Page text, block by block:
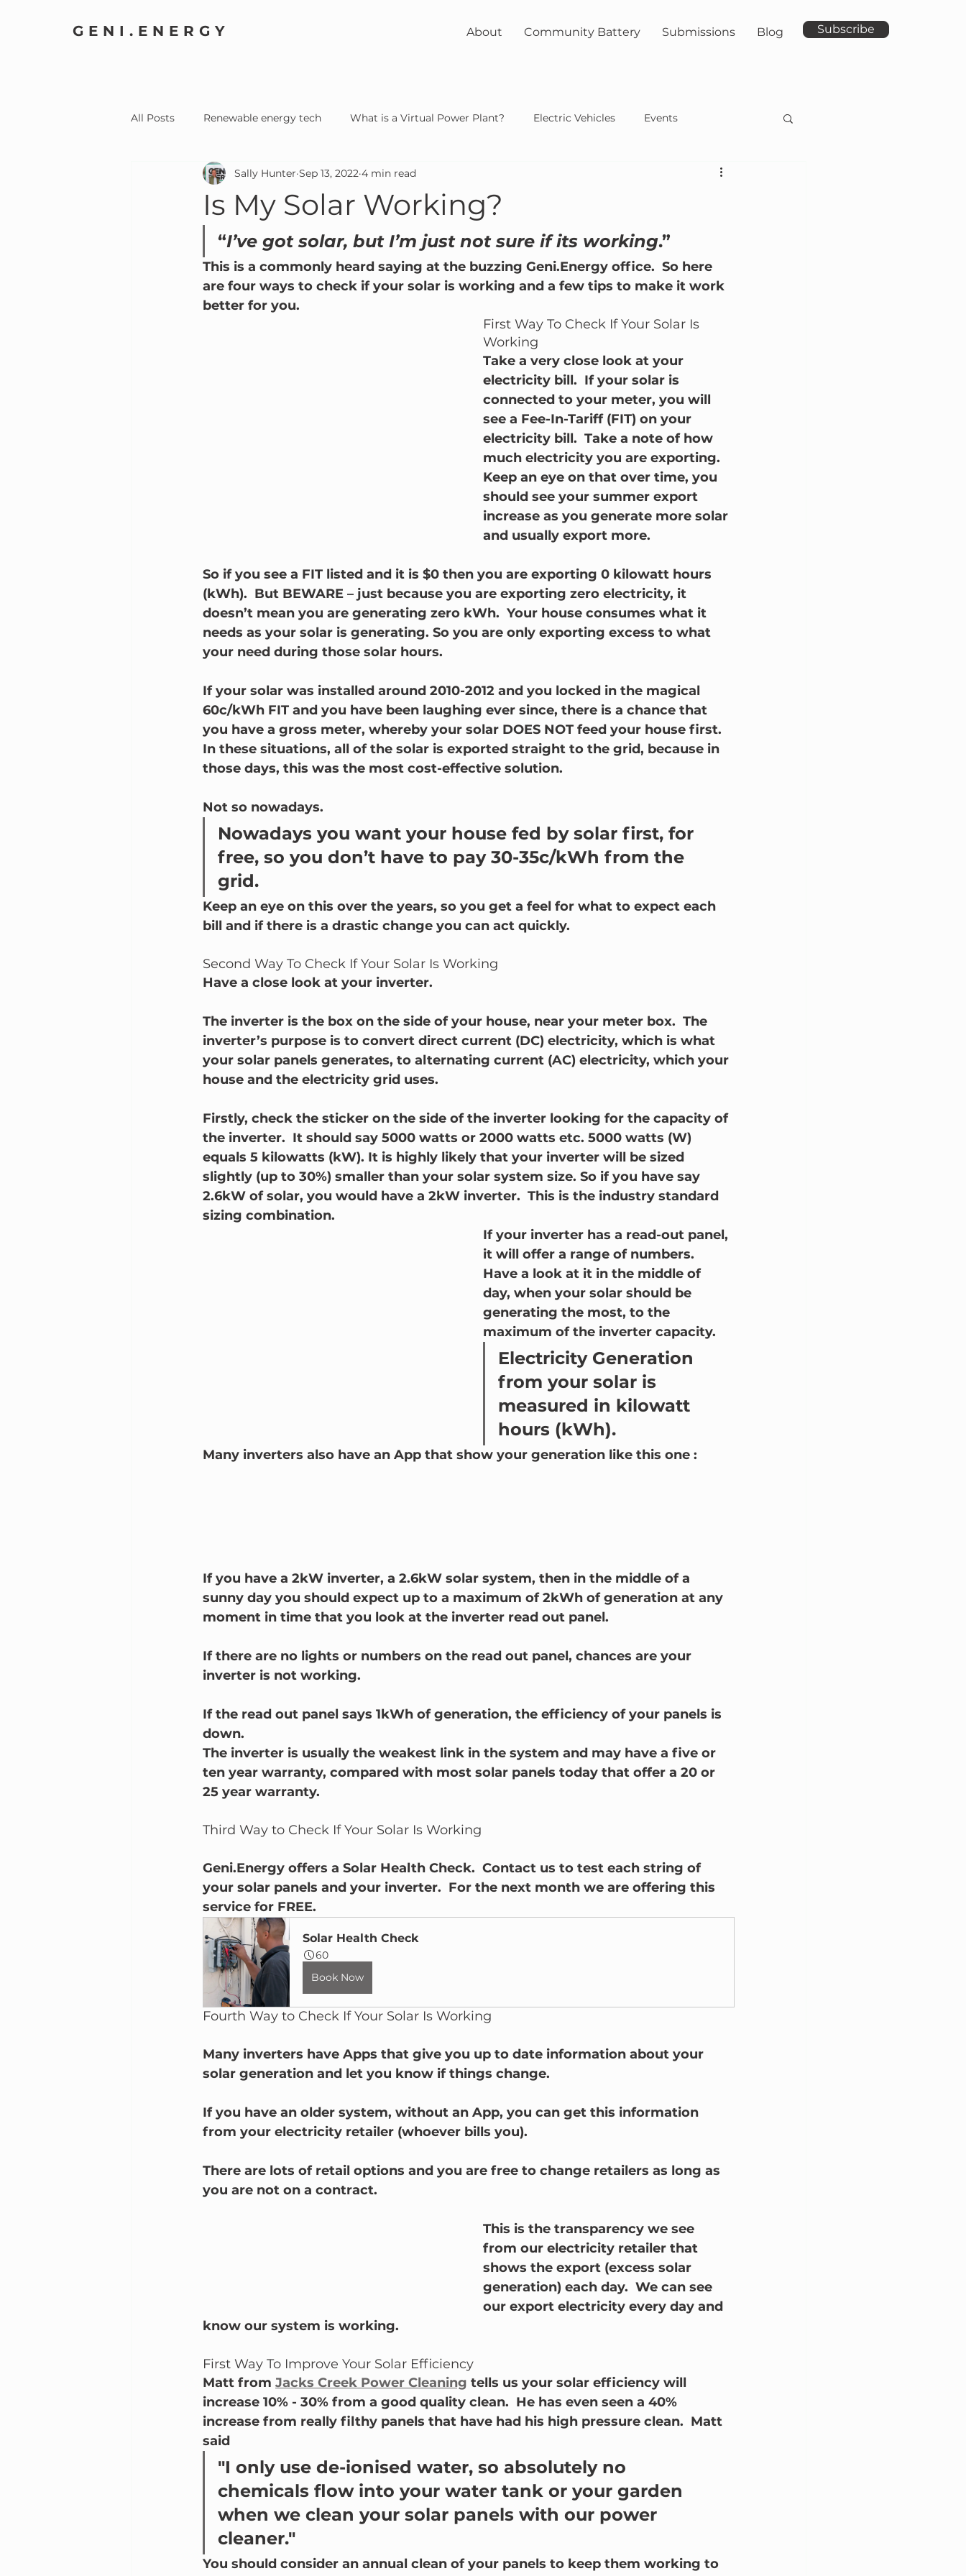
GENI.ENERGY About Community Battery Submissions Blog Subscribe
All Posts Renewable energy tech What is a Virtual Power Plant? Electric Vehicles Events
Home Electrification Community solar
Is My Solar Working?
Sally Hunter Sep 13, 2022 4 min read
“I’ve got solar, but I’m just not sure if its working.”
This is a commonly heard saying at the buzzing Geni.Energy office.  So here
are four ways to check if your solar is working and a few tips to make it work
better for you.
First Way To Check If Your Solar Is
Working
Take a very close look at your
electricity bill.  If your solar is
connected to your meter, you will
see a Fee-In-Tariff (FIT) on your
electricity bill.  Take a note of how
much electricity you are exporting.
Keep an eye on that over time, you
should see your summer export
increase as you generate more solar
and usually export more.
So if you see a FIT listed and it is $0 then you are exporting 0 kilowatt hours
(kWh).  But BEWARE – just because you are exporting zero electricity, it
doesn’t mean you are generating zero kWh.  Your house consumes what it
needs as your solar is generating. So you are only exporting excess to what
your need during those solar hours.
If your solar was installed around 2010-2012 and you locked in the magical
60c/kWh FIT and you have been laughing ever since, there is a chance that
you have a gross meter, whereby your solar DOES NOT feed your house first.
In these situations, all of the solar is exported straight to the grid, because in
those days, this was the most cost-effective solution.
Not so nowadays.
Nowadays you want your house fed by solar first, for
free, so you don’t have to pay 30-35c/kWh from the
grid.
Keep an eye on this over the years, so you get a feel for what to expect each
bill and if there is a drastic change you can act quickly.
Second Way To Check If Your Solar Is Working
Have a close look at your inverter.
The inverter is the box on the side of your house, near your meter box.  The
inverter’s purpose is to convert direct current (DC) electricity, which is what
your solar panels generates, to alternating current (AC) electricity, which your
house and the electricity grid uses.
Firstly, check the sticker on the side of the inverter looking for the capacity of
the inverter.  It should say 5000 watts or 2000 watts etc. 5000 watts (W)
equals 5 kilowatts (kW). It is highly likely that your inverter will be sized
slightly (up to 30%) smaller than your solar system size. So if you have say
2.6kW of solar, you would have a 2kW inverter.  This is the industry standard
sizing combination.
If your inverter has a read-out panel,
it will offer a range of numbers.
Have a look at it in the middle of
day, when your solar should be
generating the most, to the
maximum of the inverter capacity.
Electricity Generation
from your solar is
measured in kilowatt
hours (kWh).
Many inverters also have an App that show your generation like this one :
If you have a 2kW inverter, a 2.6kW solar system, then in the middle of a
sunny day you should expect up to a maximum of 2kWh of generation at any
moment in time that you look at the inverter read out panel.
If there are no lights or numbers on the read out panel, chances are your
inverter is not working.
If the read out panel says 1kWh of generation, the efficiency of your panels is
down.
The inverter is usually the weakest link in the system and may have a five or
ten year warranty, compared with most solar panels today that offer a 20 or
25 year warranty.
Third Way to Check If Your Solar Is Working
Geni.Energy offers a Solar Health Check.  Contact us to test each string of
your solar panels and your inverter.  For the next month we are offering this
service for FREE.
Solar Health Check
60
Book Now
Fourth Way to Check If Your Solar Is Working
Many inverters have Apps that give you up to date information about your
solar generation and let you know if things change.
If you have an older system, without an App, you can get this information
from your electricity retailer (whoever bills you).
There are lots of retail options and you are free to change retailers as long as
you are not on a contract.
This is the transparency we see
from our electricity retailer that
shows the export (excess solar
generation) each day.  We can see
our export electricity every day and
know our system is working.
First Way To Improve Your Solar Efficiency
Matt from Jacks Creek Power Cleaning tells us your solar efficiency will
increase 10% - 30% from a good quality clean.  He has even seen a 40%
increase from really filthy panels that have had his high pressure clean.  Matt
said
"I only use de-ionised water, so absolutely no
chemicals flow into your water tank or your garden
when we clean your solar panels with our power
cleaner."
You should consider an annual clean of your panels to keep them working to